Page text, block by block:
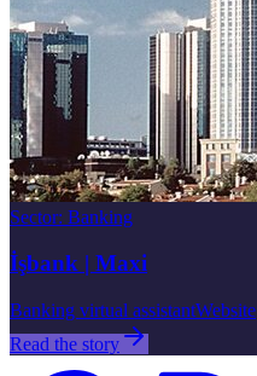
Sector: Banking
İşbank | Maxi
Banking virtual assistantWebsite
Read the story